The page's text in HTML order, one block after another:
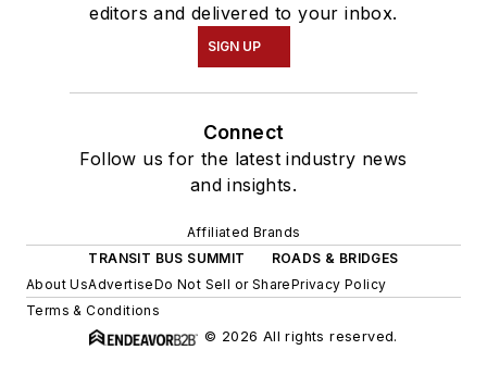
editors and delivered to your inbox.
SIGN UP
Connect
Follow us for the latest industry news
and insights.
Affiliated Brands
TRANSIT BUS SUMMIT
ROADS & BRIDGES
About UsAdvertiseDo Not Sell or SharePrivacy Policy
Terms & Conditions
© 2026 All rights reserved.